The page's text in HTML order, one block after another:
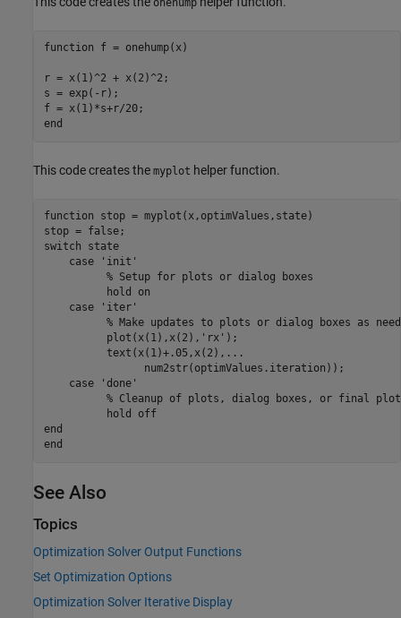
function f = onehump(x)
r = x(1)^2 + x(2)^2;
s = exp(-r);
end
This code creates the myplot helper function.
function stop = myplot(x,optimValues,state)
switch state
case
'init'
% Setup for plots or dialog boxes
          hold
on
case
'iter'
% Make updates to plots or dialog boxes as
          plot(x(1),x(2),
'rx' );
          text(x(1)+.05,x(2),
...
                num2str(optimValues.iteration));
case
'done'
% Cleanup of plots, dialog boxes, or final plot
          hold
off
end
end
See Also
Topics
Optimization Solver Output Functions
Set Optimization Options
Optimization Solver Iterative Display